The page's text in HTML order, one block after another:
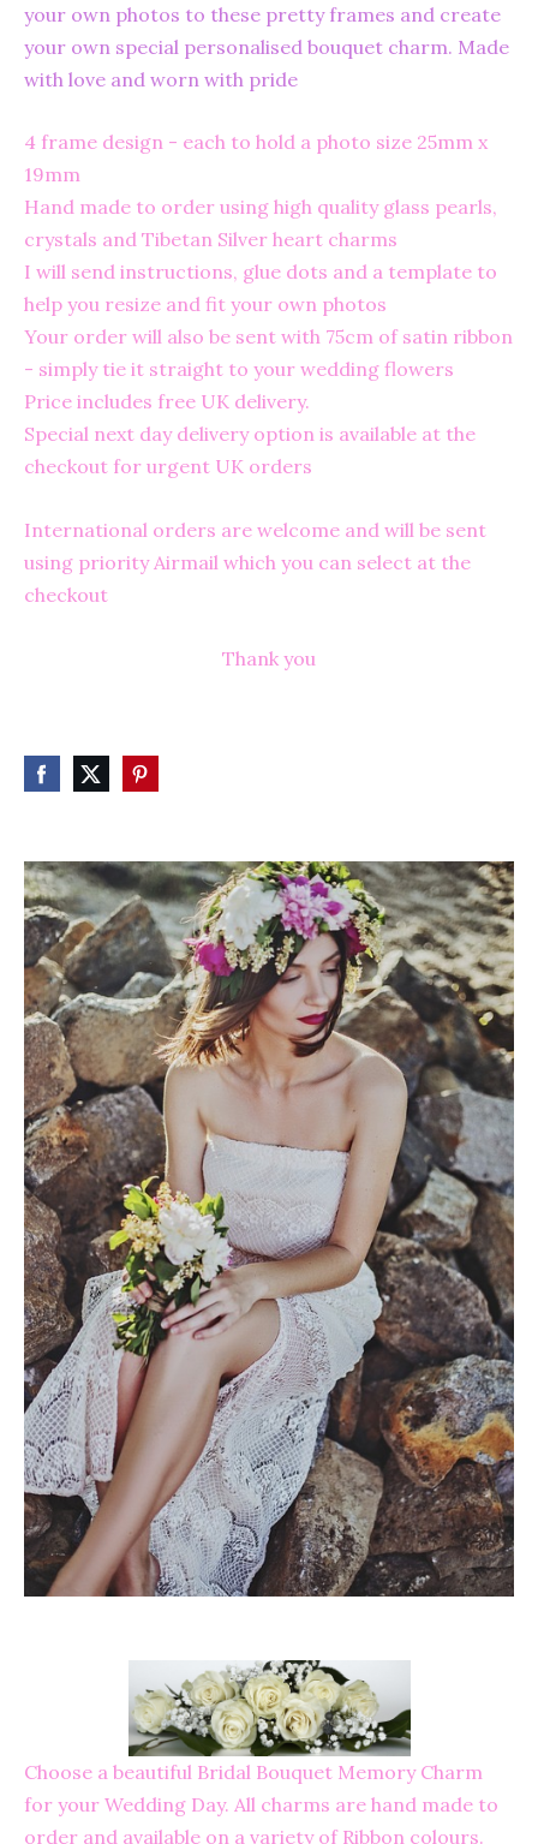
Choose a beautiful Bridal Bouquet Memory Charm
for your Wedding Day. All charms are hand made to
order and available on a variety of Ribbon colours.
your own photos to these pretty frames and create
your own special personalised bouquet charm. Made
with love and worn with pride
4 frame design - each to hold a photo size 25mm x
19mm
Hand made to order using high quality glass pearls,
crystals and Tibetan Silver heart charms
I will send instructions, glue dots and a template to
help you resize and fit your own photos
Your order will also be sent with 75cm of satin ribbon
- simply tie it straight to your wedding flowers
Price includes free UK delivery.
Special next day delivery option is available at the
checkout for urgent UK orders
International orders are welcome and will be sent
using priority Airmail which you can select at the
checkout
Thank you